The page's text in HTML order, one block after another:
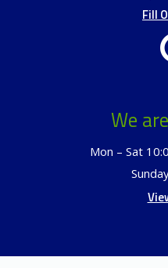
Fill
We
Mon – Sat